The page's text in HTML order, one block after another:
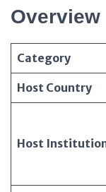
Overview
Category
Host Country
Host